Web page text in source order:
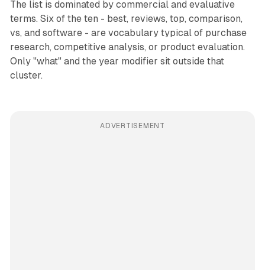
The list is dominated by commercial and evaluative
terms. Six of the ten - best, reviews, top, comparison,
vs, and software - are vocabulary typical of purchase
research, competitive analysis, or product evaluation.
Only "what" and the year modifier sit outside that
cluster.
ADVERTISEMENT